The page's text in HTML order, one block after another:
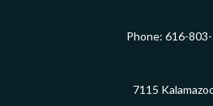
Phone: 616-
7115